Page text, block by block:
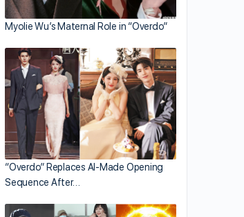
Myolie Wu’s Maternal Role in “Overdo”
“Overdo” Replaces AI-Made Opening
Sequence After…